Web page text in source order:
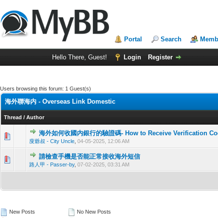
Portal Search
Hello There, Guest! Login Register
Users browsing this forum: 1 Guest(s)
海外聯海内 - Overseas Link Domestic
Thread / Author
海外如何收國内銀行的驗證碼- How to Receive Verification
廋爺叔 - City Uncle 04-05-2025, 12:06 AM
0
請檢查手機是否能正常接收海外短信
路人甲 - Passer-by, 07-02-2025, 03:31 AM
New Posts
No New Posts